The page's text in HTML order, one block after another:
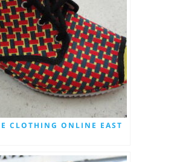
CLOTHING ONLINE EAST